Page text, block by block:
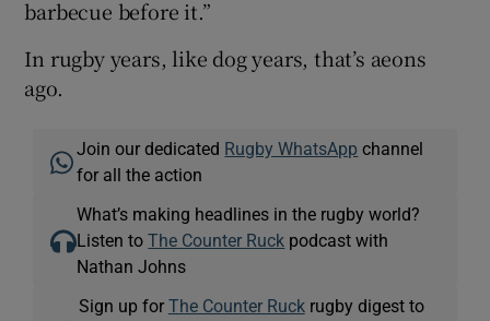
barbecue before it.”
In rugby years, like dog years, that’s aeons
ago.
Join our dedicated Rugby WhatsApp channel
for all the action
What’s making headlines in the rugby world?
Listen toThe Counter Ruck podcast with
Nathan Johns
Sign up for The Counter Ruckrugby digest to